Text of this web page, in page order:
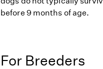
before 9 months of age.
For Breeders